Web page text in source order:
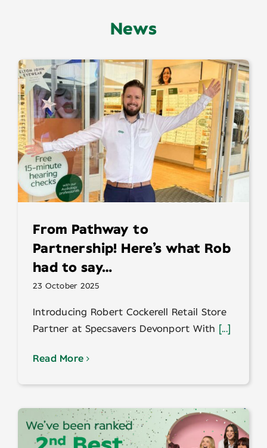
News
From Pathway to
Partnership! Here’s what Rob
had to say…
23 October 2025
Introducing Robert Cockerell Retail Store
Partner at Specsavers Devonport With
[...]
Read More